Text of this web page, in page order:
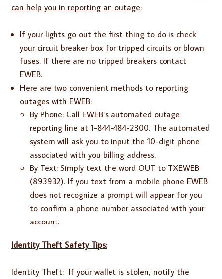
can help you in reporting an outage:
If your lights go out the first thing to do is check
your circuit breaker box for tripped circuits or blown
fuses. If there are no tripped breakers contact
EWEB.
Here are two convenient methods to reporting
outages with EWEB:
By Phone: Call EWEB’s automated outage
reporting line at 1-844-484-2300. The automated
system will ask you to input the 10-digit phone
associated with you billing address.
By Text: Simply text the word OUT to TXEWEB
(893932). If you text from a mobile phone EWEB
does not recognize a prompt will appear for you
to confirm a phone number associated with your
account.
Identity Theft Safety Tips:
Identity Theft: If your wallet is stolen, notify the